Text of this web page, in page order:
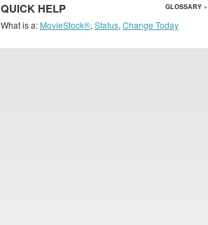
QUICK HELP GLOSSARY »
What is a: MovieStock®, Status, Change Today